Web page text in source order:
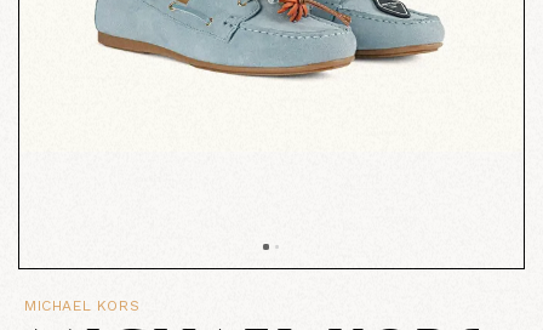
MICHAEL KORS